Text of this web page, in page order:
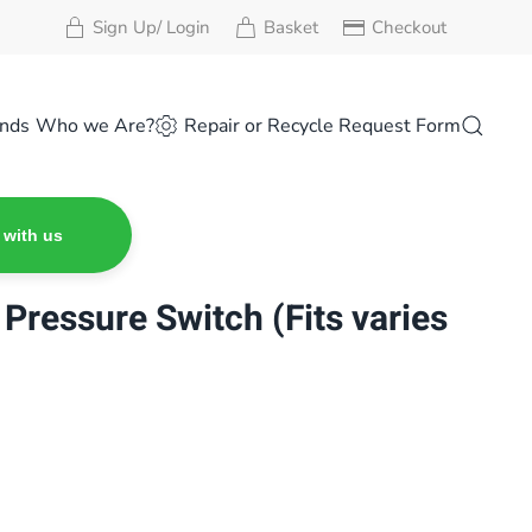
Sign Up/ Login Basket Checkout
Who we Are? Repair or Recycle Request Form
with us
Switch (Fits varies